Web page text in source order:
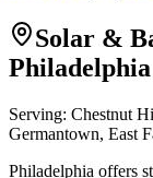
Solar &
Philadelphia
Serving: Chestnut
Germantown, East
Philadelphia offers